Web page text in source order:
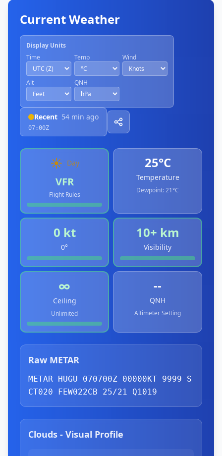
Current Weather
Display Units
Time
Temp Wind
Alt QNH
Recent 54 min ago
07:00Z
☀️ Day
VFR
Flight Rules
25°C
Temperature
Dewpoint:21°C
0 kt
0°
10+ km
Visibility
∞
Ceiling
Unlimited
--
QNH
Altimeter Setting
Raw METAR
METAR HUGU 070700Z 00000KT 9999 S
CT020 FEW022CB 25/21 Q1019
Clouds - Visual Profile